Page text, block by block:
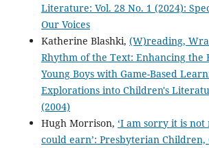
Literature: Vol. 28 No. 1 (2024):
Our Voices
Katherine Blashki, (W)reading,
Rhythm of the Text: Enhancing the
Young Boys with Game-Based
Explorations into Children's
(2004)
Hugh Morrison, ‘I am sorry it is
could earn’: Presbyterian Children,